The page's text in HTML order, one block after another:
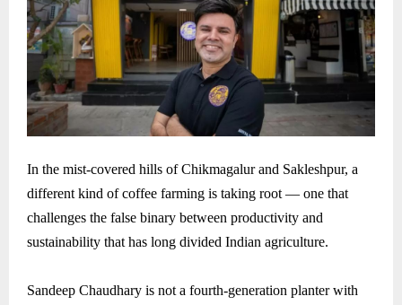
In the mist-covered hills of Chikmagalur and Sakleshpur, a
different kind of coffee farming is taking root — one that
challenges the false binary between productivity and
sustainability that has long divided Indian agriculture.
Sandeep Chaudhary is not a fourth-generation planter with